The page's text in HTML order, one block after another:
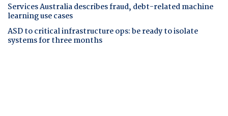
Services Australia describes fraud, debt-related machine
learning use cases
ASD to critical infrastructure ops: be ready to isolate
systems for three months